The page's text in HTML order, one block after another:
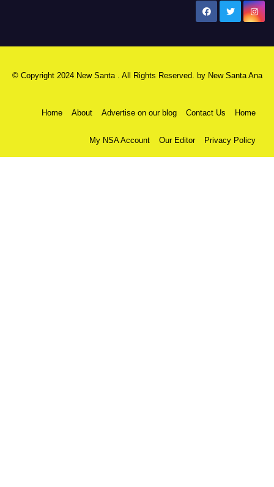
© Copyright 2024 New Santa . All Rights Reserved. by New Santa Ana
Home About Advertise on our blog Contact Us Home
My NSA Account Our Editor Privacy Policy